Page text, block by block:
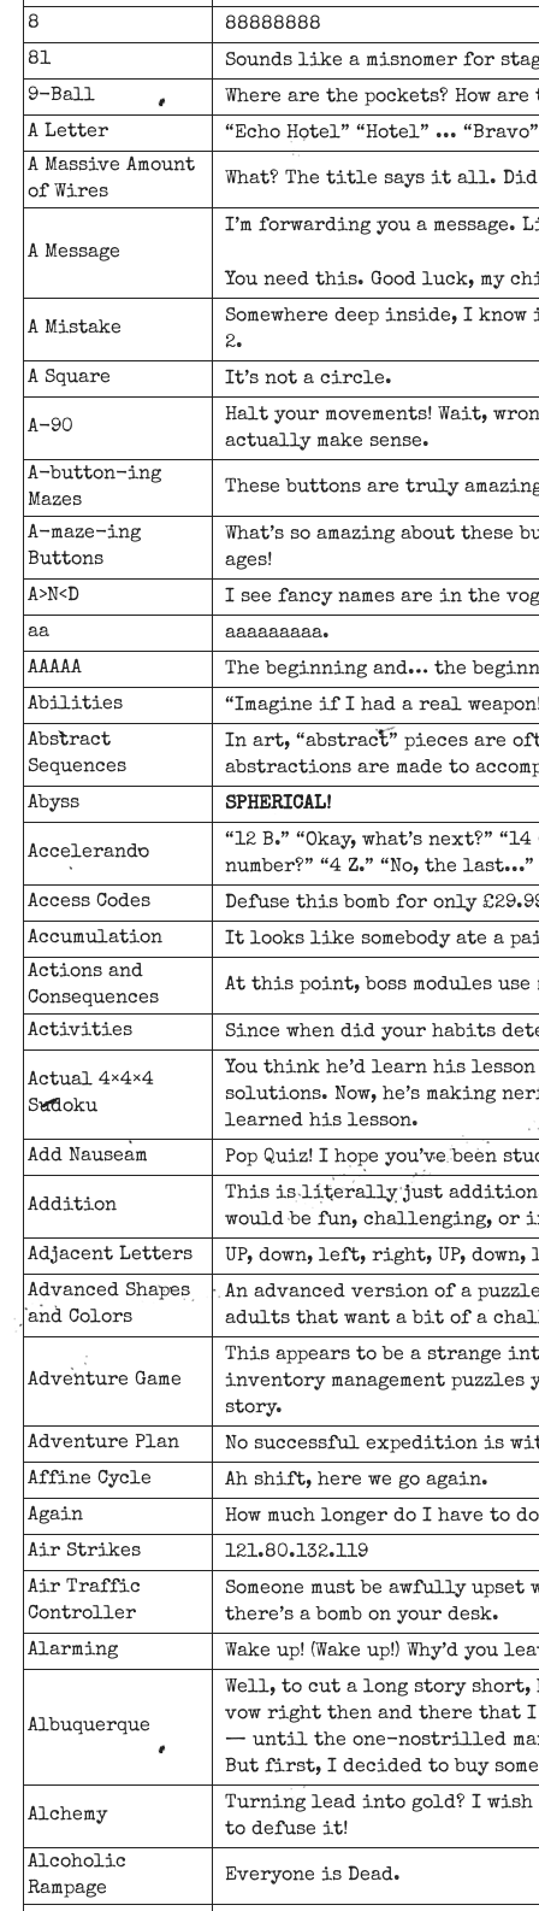
8
88888888
81
Sounds like a misnomer for
9-Ball
Where are the pockets? How are
A Letter
“Echo Hotel” “Hotel” ... “Bravo”
A Massive Amount
of Wires
What? The title says it all. Did
A Message
I’m forwarding you a
You need this. Good luck, my
A Mistake
Somewhere deep inside, I know
2.
A Square
It’s not a circle.
A-90
Halt your movements! Wait,
actually make sense.
A-button-ing
Mazes
These buttons are truly
A-maze-ing
Buttons
What’s so amazing about
ages!
A>N<D
I see fancy names are in the
aa
aaaaaaaaa.
AAAAA
The beginning and… the
Abilities
“Imagine if I had a real
Abstract
Sequences
In art, “abstract” pieces are
abstractions are made to
Abyss
SPHERICAL!
Accelerando
“12 B.” “Okay, what’s next?”
number?” “4 Z.” “No, the last...”
Access Codes
Defuse this bomb for only
Accumulation
It looks like somebody ate a
Actions and
Consequences
At this point, boss modules
Activities Since when did your habits
Actual 4×4×4
Sudoku
You think he’d learn his
solutions. Now, he’s making
learned his lesson.
Add Nauseam
Pop Quiz! I hope you’ve been
Addition
This is literally just addition.
would be fun, challenging, or
Adjacent Letters
UP, down, left, right, UP,
Advanced Shapes
and Colors
An advanced version of a
adults that want a bit of a
Adventure Game
This appears to be a strange
inventory management puzzles
story.
Adventure Plan
No successful expedition is
Affine Cycle
Ah shift, here we go again.
Again
How much longer do I have to
Air Strikes
121.80.132.119
Air Traffic
Controller
Someone must be awfully
there’s a bomb on your desk.
Alarming
Wake up! (Wake up!) Why’d you
Albuquerque
Well, to cut a long story short,
vow right then and there that
— until the one-nostrilled
But first, I decided to buy
Alchemy
Turning lead into gold? I wish
to defuse it!
Alcoholic
Rampage
Everyone is Dead.